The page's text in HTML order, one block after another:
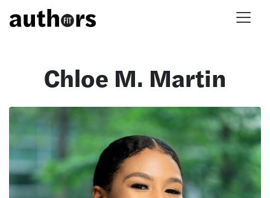
Skip to main content
Chloe M. Martin